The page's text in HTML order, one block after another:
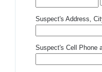
Suspect's Address,
Suspect's Cell Phone